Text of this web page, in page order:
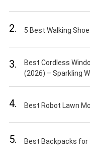
2. 5 Best Walking
3.
Best Cordless
(2026) – Sparkling
4. Best Robot Lawn
5. Best Backpacks for